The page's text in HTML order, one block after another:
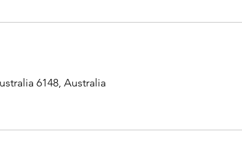
6148, Australia